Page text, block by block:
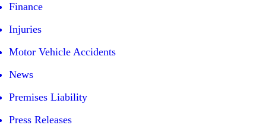
Finance
Injuries
Motor Vehicle Accidents
News
Premises Liability
Press Releases